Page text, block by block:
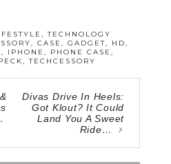
,TECHNOLOGY
,CASE,GADGET, HD,
, IPHONE, PHONE CASE,
,TECHCESSORY
Divas Drive In Heels:
Got Klout? It Could
Land You A Sweet
Ride…